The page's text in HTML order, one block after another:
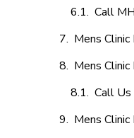
Call
Mens
Mens
Call
Mens Clinic